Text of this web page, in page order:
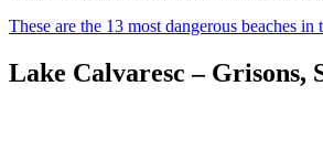
These are the 13 most dangerous beaches in
Lake Calvaresc – Grisons,